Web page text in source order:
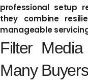
professional setup
they combine
manageable
Filter
Many